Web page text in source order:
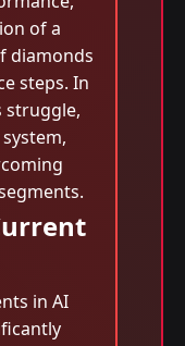
of a
diamonds
steps. In
struggle,
in AI